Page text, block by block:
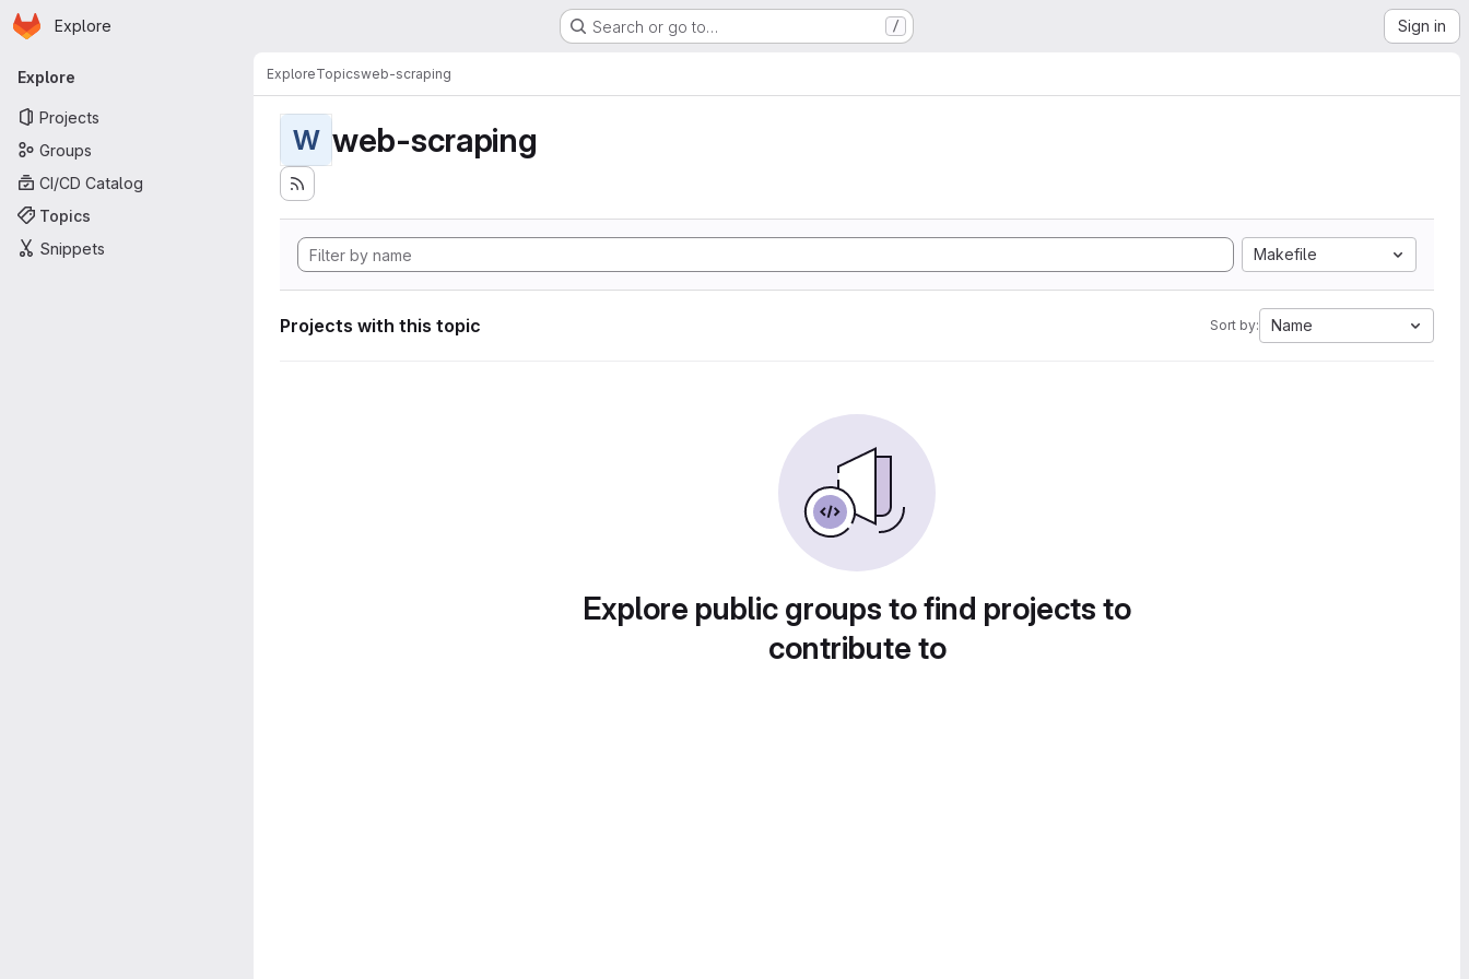
Skip to main content
Homepage
Explore Search or go to… / Sign in
Primary navigation
Explore
Projects
Groups
CI/CD Catalog
Topics
Snippets
ExploreTopicsweb-scraping
W web-scraping
Makefile
Projects with this topic Sort by: Name
Explore public groups to find projects to
contribute to